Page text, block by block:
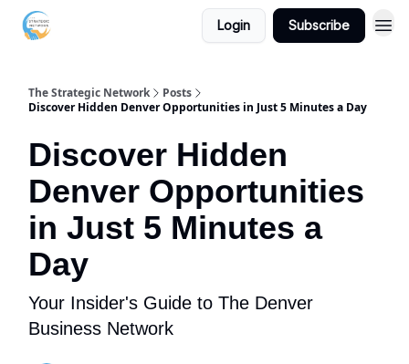
Login Subscribe
The Strategic Network
Posts
Discover Hidden Denver Opportunities in Just 5 Minutes a Day
Discover Hidden
Denver Opportunities
in Just 5 Minutes a
Day
Your Insider's Guide to The Denver
Business Network